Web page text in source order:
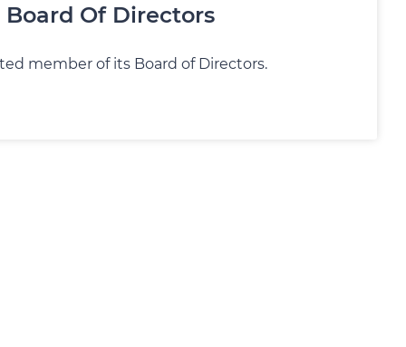
Of Directors
member of its Board of Directors.